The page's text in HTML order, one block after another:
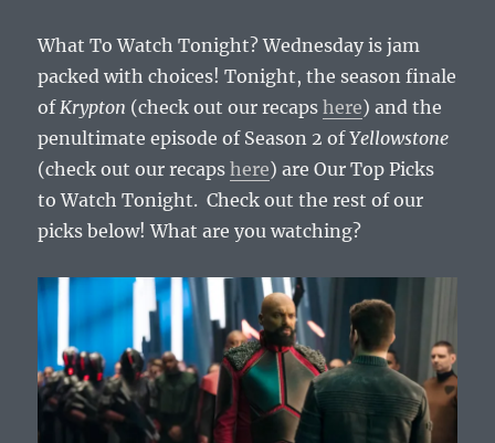
What To Watch Tonight? Wednesday is jam
packed with choices! Tonight, the season finale
ofKrypton (check out our recapshere) and the
penultimate episode of Season 2 ofYellowstone
(check out our recapshere) are Our Top Picks
to Watch Tonight. Check out the rest of our
picks below! What are you watching?